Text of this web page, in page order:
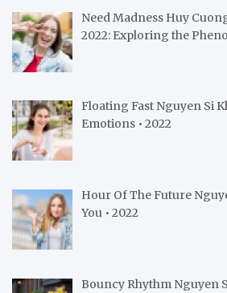
Need Madness Huy
2022: Exploring the
Floating Fast Nguyen Si
Emotions • 2022
Hour Of The Future
You • 2022
Bouncy Rhythm Nguyen